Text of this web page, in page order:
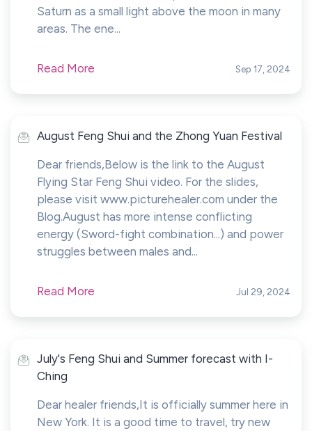
Saturn as a small light above the moon in many
areas. The ene...
Read More Sep 17, 2024
August Feng Shui and the Zhong Yuan Festival
Dear friends,Below is the link to the August
Flying Star Feng Shui video. For the slides,
please visit www.picturehealer.com under the
Blog.August has more intense conflicting
energy (Sword-fight combination...) and power
struggles between males and...
Read More Jul 29, 2024
July's Feng Shui and Summer forecast with I-
Ching
Dear healer friends,It is officially summer here in
New York. It is a good time to travel, try new